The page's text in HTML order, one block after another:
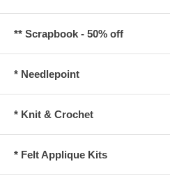
** Scrapbook - 50% off
* Needlepoint
* Knit & Crochet
* Felt Applique Kits